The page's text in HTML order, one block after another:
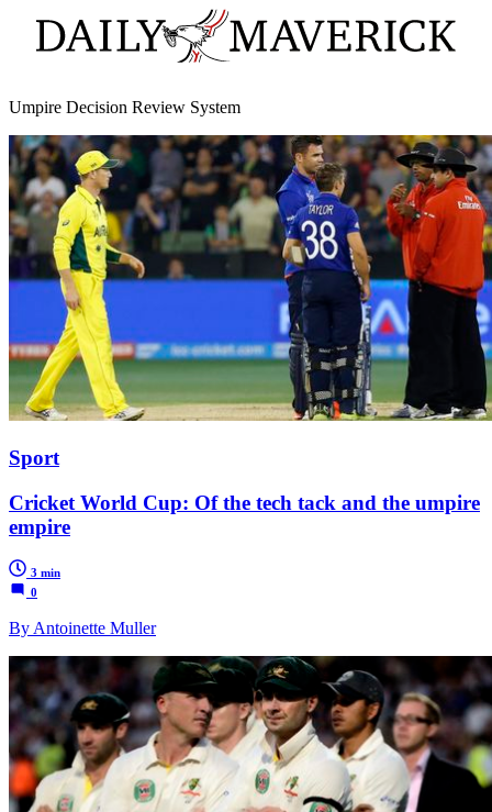
Umpire Decision Review System
Sport
Cricket World Cup: Of the tech tack and the umpire
empire
3 min
0
By Antoinette Muller